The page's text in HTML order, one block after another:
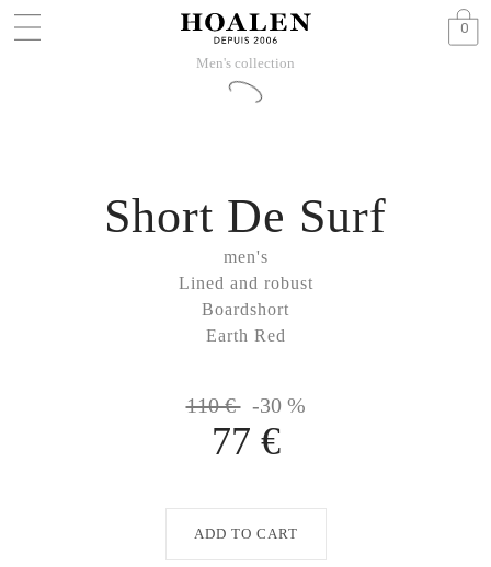
0
Men's collection
men's
Lined and robust
Boardshort
Earth Red
Short De Surf
110 € -30 %
77 €
ADD TO CART